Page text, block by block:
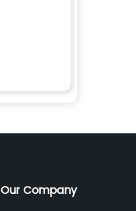
Our Company